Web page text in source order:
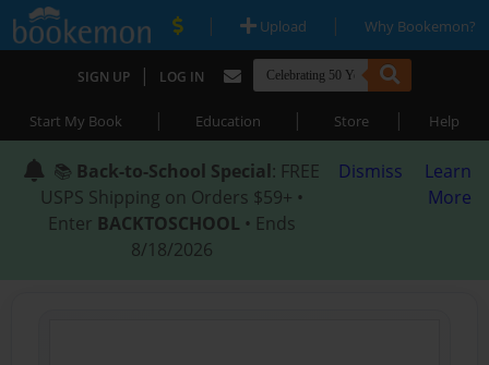
| Upload | Why Bookemon?
SIGN UP | LOG IN
Start My Book | Education | Store | Help
📚 Back-to-School Special: FREE
USPS Shipping on Orders $59+ •
Enter BACKTOSCHOOL • Ends
8/18/2026
Dismiss
Learn
More